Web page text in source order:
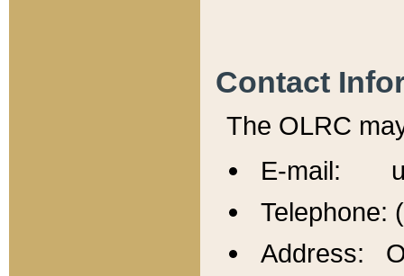
Contact
The OLRC
E-mail:
Telephone:
Address: